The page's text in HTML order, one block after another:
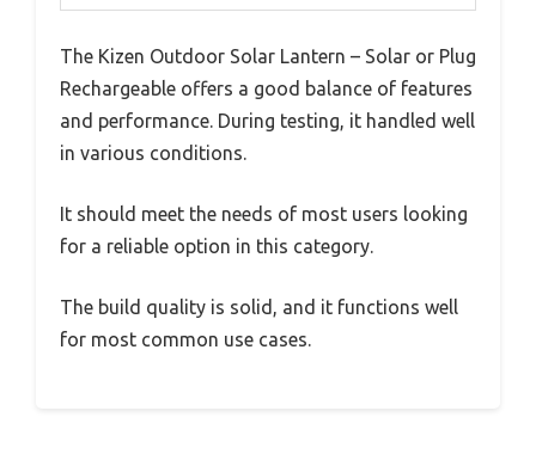
The Kizen Outdoor Solar Lantern – Solar or Plug
Rechargeable offers a good balance of features
and performance. During testing, it handled well
in various conditions.
It should meet the needs of most users looking
for a reliable option in this category.
The build quality is solid, and it functions well
for most common use cases.